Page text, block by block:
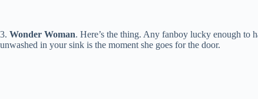
3. Wonder Woman. Here’s the thing. Any fanboy lucky enough to
unwashed in your sink is the moment she goes for the door.